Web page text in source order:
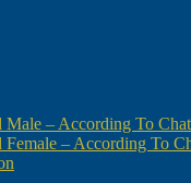
Male – According To
– According To